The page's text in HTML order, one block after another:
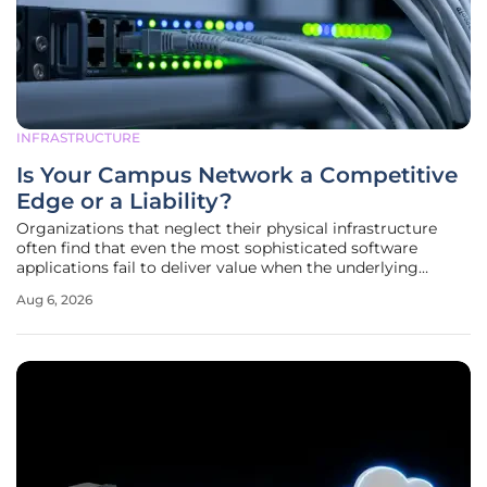
INFRASTRUCTURE
Is Your Campus Network a Competitive
Edge or a Liability?
Organizations that neglect their physical infrastructure
often find that even the most sophisticated software
applications fail to deliver value when the underlying
transfers. A modern campus environment serves as the
Aug 6, 2026